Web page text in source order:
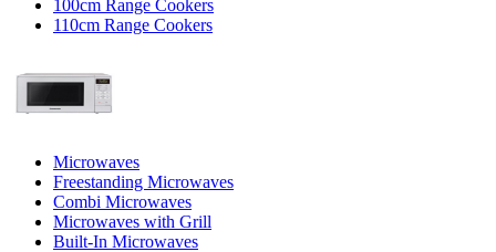
100cm Range Cookers
110cm Range Cookers
Microwaves
Freestanding Microwaves
Combi Microwaves
Microwaves with Grill
Built-In Microwaves